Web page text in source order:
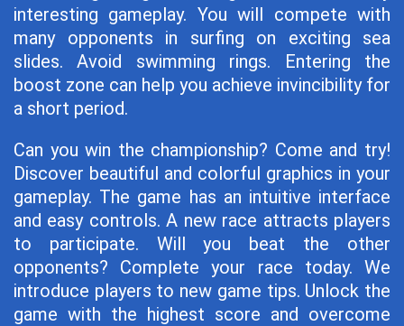
interesting gameplay. You will compete with
many opponents in surfing on exciting sea
slides. Avoid swimming rings. Entering the
boost zone can help you achieve invincibility for
a short period.
Can you win the championship? Come and try!
Discover beautiful and colorful graphics in your
gameplay. The game has an intuitive interface
and easy controls. A new race attracts players
to participate. Will you beat the other
opponents? Complete your race today. We
introduce players to new game tips. Unlock the
game with the highest score and overcome